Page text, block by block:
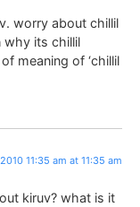
worry about chillil
why its chillil
meaning of ‘chillil
11:35 am at 11:35 am
kiruv? what is it